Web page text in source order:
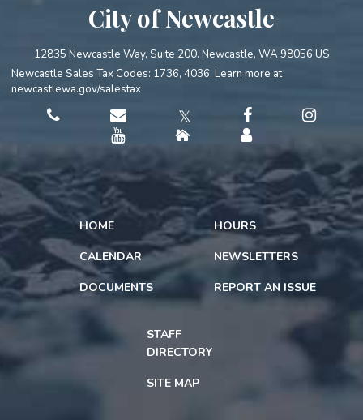
City of Newcastle
12835 Newcastle Way, Suite 200. Newcastle, WA 98056 US
Newcastle Sales Tax Codes: 1736, 4036. Learn more at
newcastlewa.gov/salestax
𝕏
HOME
CALENDAR
DOCUMENTS
HOURS
NEWSLETTERS
REPORT AN ISSUE
STAFF
DIRECTORY
SITE MAP